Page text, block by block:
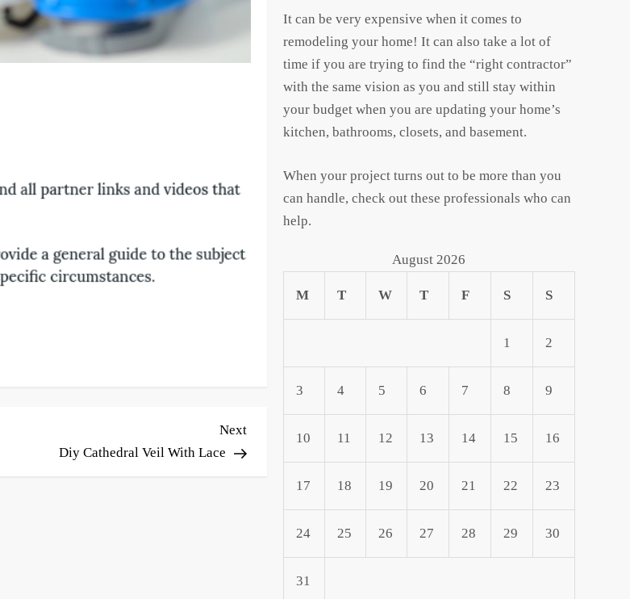
Next
Post
Next
Diy Cathedral Veil With Lace
It can be very expensive when it comes to
remodeling your home! It can also take a lot of
time if you are trying to find the “right contractor”
with the same vision as you and still stay within
your budget when you are updating your home’s
kitchen, bathrooms, closets, and basement.
When your project turns out to be more than you
can handle, check out these professionals who can
help.
August 2026
M T W T F S S
1 2
3 4 5 6 7 8 9
10 11 12 13 14 15 16
17 18 19 20 21 22 23
24 25 26 27 28 29 30
31